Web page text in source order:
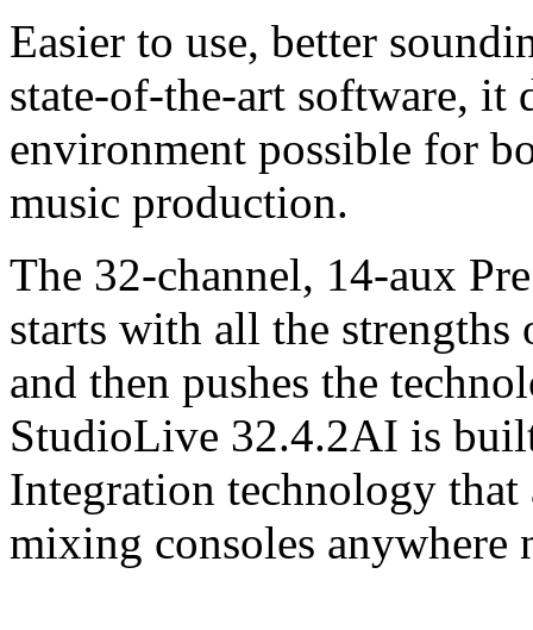
Easier to use, better
state-of-the-art software, it
environment possible for
music production.
The 32-channel, 14-aux
starts with all the
and then pushes the
StudioLive 32.4.2AI is
Integration technology that
mixing consoles anywhere